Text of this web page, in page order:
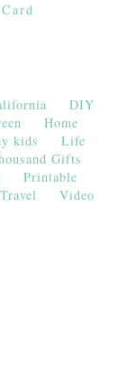
DIY
Home
kids
Life
Gifts
Printable
Travel
Video